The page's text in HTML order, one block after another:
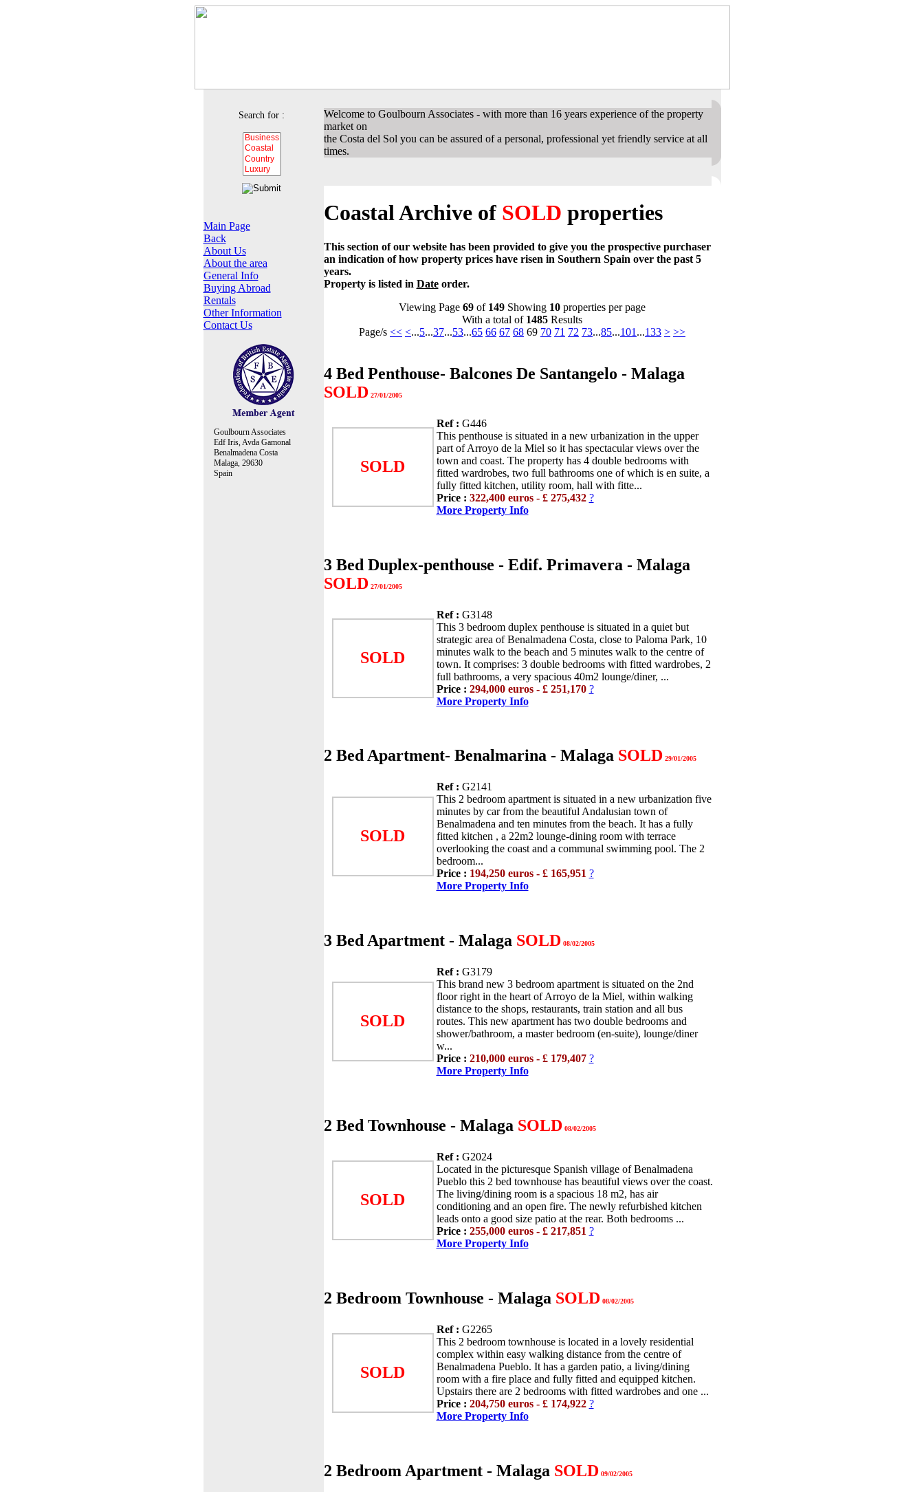
Search for :
Main Page
Back
About Us
About the area
General Info
Buying Abroad
Rentals
Other Information
Contact Us
Goulbourn Associates
Edf Iris, Avda Gamonal
Benalmadena Costa
Malaga, 29630
Spain
Welcome to Goulbourn Associates - with more than 16 years experience of the property
market on
the Costa del Sol you can be assured of a personal, professional yet friendly service at all
times.
Coastal Archive of SOLD properties
This section of our website has been provided to give you the prospective purchaser
an indication of how property prices have risen in Southern Spain over the past 5
years.
Property is listed in Dateorder.
Viewing Page 69 of 149 Showing 10 properties per page
With a total of 1485 Results
Page/s << <...5...37...53...65 66 67 68 69 70 71 72 73...85...101 ...133 > >>
4 Bed Penthouse- Balcones De Santangelo - Malaga
SOLD27/01/2005
SOLD
Ref : G446
This penthouse is situated in a new urbanization in the upper
part of Arroyo de la Miel so it has spectacular views over the
town and coast. The property has 4 double bedrooms with
fitted wardrobes, two full bathrooms one of which is en suite, a
fully fitted kitchen, utility room, hall with fitte...
Price : 322,400 euros - £ 275,432 ?
More Property Info
3 Bed Duplex-penthouse - Edif. Primavera - Malaga
SOLD27/01/2005
SOLD
Ref : G3148
This 3 bedroom duplex penthouse is situated in a quiet but
strategic area of Benalmadena Costa, close to Paloma Park, 10
minutes walk to the beach and 5 minutes walk to the centre of
town. It comprises: 3 double bedrooms with fitted wardrobes, 2
full bathrooms, a very spacious 40m2 lounge/diner, ...
Price : 294,000 euros - £ 251,170 ?
More Property Info
2 Bed Apartment- Benalmarina - Malaga SOLD 29/01/2005
SOLD
Ref : G2141
This 2 bedroom apartment is situated in a new urbanization five
minutes by car from the beautiful Andalusian town of
Benalmadena and ten minutes from the beach. It has a fully
fitted kitchen , a 22m2 lounge-dining room with terrace
overlooking the coast and a communal swimming pool. The 2
bedroom...
Price : 194,250 euros - £ 165,951 ?
More Property Info
3 Bed Apartment - Malaga SOLD08/02/2005
SOLD
Ref : G3179
This brand new 3 bedroom apartment is situated on the 2nd
floor right in the heart of Arroyo de la Miel, within walking
distance to the shops, restaurants, train station and all bus
routes. This new apartment has two double bedrooms and
shower/bathroom, a master bedroom (en-suite), lounge/diner
w...
Price : 210,000 euros - £ 179,407 ?
More Property Info
2 Bed Townhouse - Malaga SOLD08/02/2005
SOLD
Ref : G2024
Located in the picturesque Spanish village of Benalmadena
Pueblo this 2 bed townhouse has beautiful views over the coast.
The living/dining room is a spacious 18 m2, has air
conditioning and an open fire. The newly refurbished kitchen
leads onto a good size patio at the rear. Both bedrooms ...
Price : 255,000 euros - £ 217,851 ?
More Property Info
2 Bedroom Townhouse - Malaga SOLD08/02/2005
SOLD
Ref : G2265
This 2 bedroom townhouse is located in a lovely residential
complex within easy walking distance from the centre of
Benalmadena Pueblo. It has a garden patio, a living/dining
room with a fire place and fully fitted and equipped kitchen.
Upstairs there are 2 bedrooms with fitted wardrobes and one ...
Price : 204,750 euros - £ 174,922 ?
More Property Info
2 Bedroom Apartment - Malaga SOLD09/02/2005